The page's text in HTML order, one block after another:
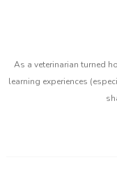
As a veterinarian turned
learning experiences